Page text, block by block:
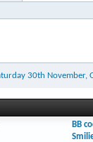
30th
BB